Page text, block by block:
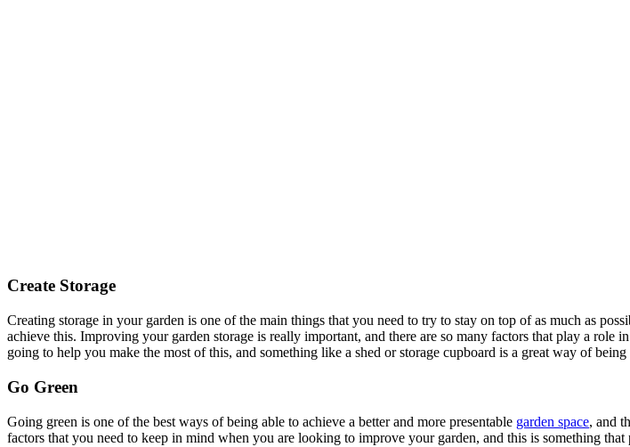
Create Storage
Creating storage in your garden is one of the main things that you need to try to stay on top of as much as
achieve this. Improving your garden storage is really important, and there are so many factors that play a
going to help you make the most of this, and something like a shed or storage cupboard is a great way of
Go Green
Going green is one of the best ways of being able to achieve a better and more presentable garden space, and
factors that you need to keep in mind when you are looking to improve your garden, and this is something